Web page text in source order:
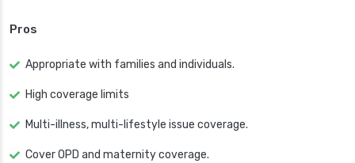
Pros
Appropriate with families and individuals.
High coverage limits
Multi-illness, multi-lifestyle issue coverage.
Cover OPD and maternity coverage.